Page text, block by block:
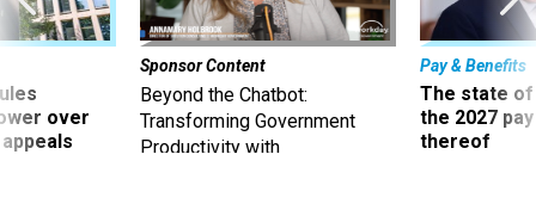
over
Sponsor Content
Beyond the Chatbot:
Transforming Government
Productivity with
Pay & Benefits
The state of
the 2027
thereof